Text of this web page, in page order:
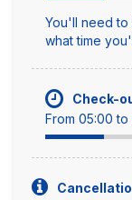
You'll need
what time
Check-
From 05:00 to